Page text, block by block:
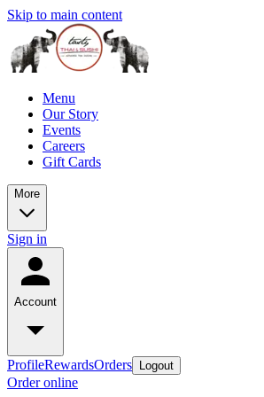
Skip to main content
Menu
Our Story
Events
Careers
Gift Cards
More
Sign in
Account
ProfileRewardsOrders Logout
Order online